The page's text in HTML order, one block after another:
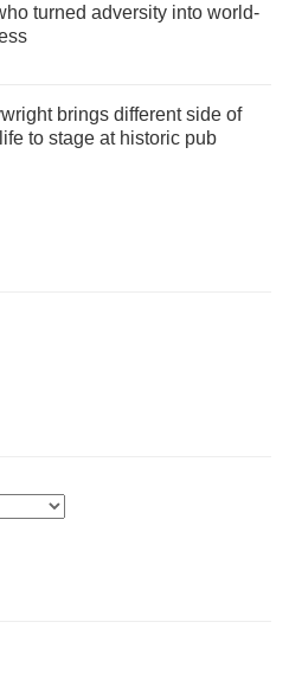
turned adversity into world-
brings different side of
to stage at historic pub